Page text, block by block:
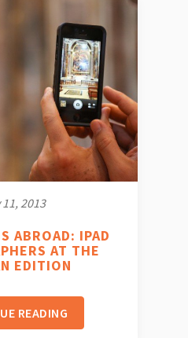
2013
ABROAD: IPAD
AT THE
EDITION
READING